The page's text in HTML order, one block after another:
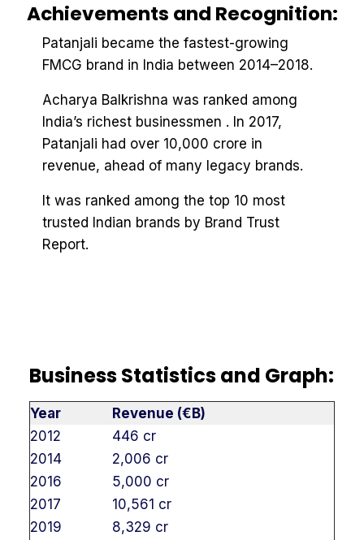
Achievements and Recognition:
Patanjali became the fastest-growing
FMCG brand in India between 2014–2018.
Acharya Balkrishna was ranked among
India’s richest businessmen . In 2017,
Patanjali had over ₹10,000 crore in
revenue, ahead of many legacy brands.
It was ranked among the top 10 most
trusted Indian brands by Brand Trust
Report.
Business Statistics and Graph:
Year
Revenue (€B)
2012
446 cr
2014
2,006 cr
2016
5,000 cr
2017
10,561 cr
2019
8,329 cr